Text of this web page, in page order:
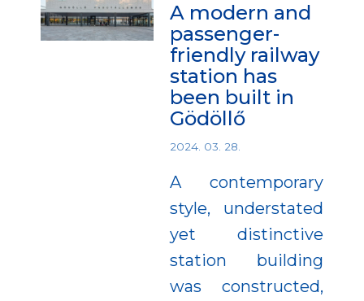
A modern and
passenger-
friendly railway
station has
been built in
Gödöllő
2024. 03. 28.
A contemporary
style, understated
yet distinctive
station building
was constructed,